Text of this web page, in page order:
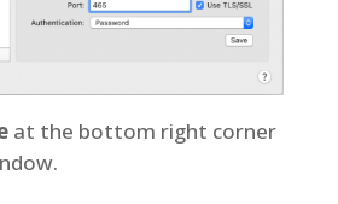
at the bottom right corner